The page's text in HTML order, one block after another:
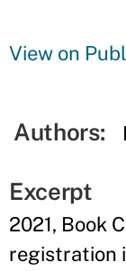
View on
Authors:
Excerpt
2021, Book
registration